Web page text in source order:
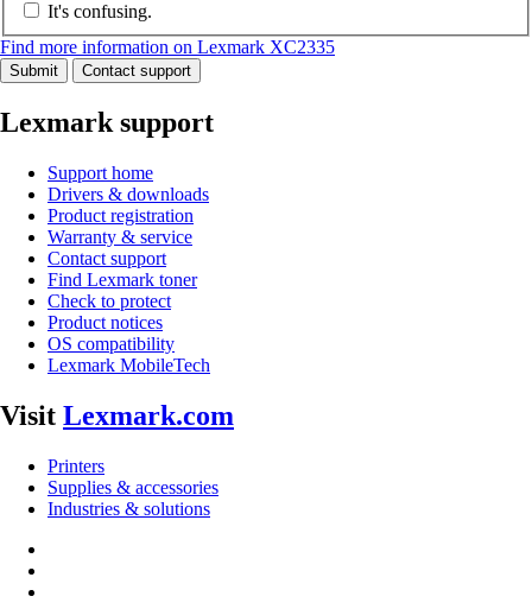
It's confusing.
Find more information on Lexmark XC2335
Submit Contact support
Lexmark support
Support home
Drivers & downloads
Product registration
Warranty & service
Contact support
Find Lexmark toner
Check to protect
Product notices
OS compatibility
Lexmark MobileTech
Visit Lexmark.com
Printers
Supplies & accessories
Industries & solutions